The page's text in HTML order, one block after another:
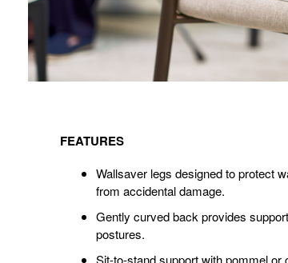
FEATURES
Wallsaver legs designed to protect
from accidental damage.
Gently curved back provides
postures.
Sit-to-stand support with pommel or